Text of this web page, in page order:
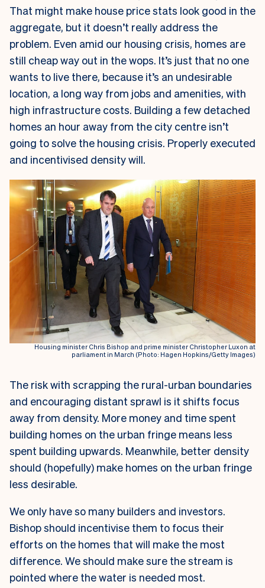
That might make house price stats look good in the
aggregate, but it doesn’t really address the
problem. Even amid our housing crisis, homes are
still cheap way out in the wops. It’s just that no one
wants to live there, because it’s an undesirable
location, a long way from jobs and amenities, with
high infrastructure costs. Building a few detached
homes an hour away from the city centre isn’t
going to solve the housing crisis. Properly executed
and incentivised density will.
Housing minister Chris Bishop and prime minister Christopher Luxon at
parliament in March (Photo: Hagen Hopkins/Getty Images)
The risk with scrapping the rural-urban boundaries
and encouraging distant sprawl is it shifts focus
away from density. More money and time spent
building homes on the urban fringe means less
spent building upwards. Meanwhile, better density
should (hopefully) make homes on the urban fringe
less desirable.
We only have so many builders and investors.
Bishop should incentivise them to focus their
efforts on the homes that will make the most
difference. We should make sure the stream is
pointed where the water is needed most.